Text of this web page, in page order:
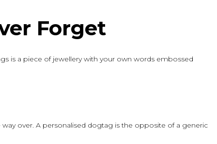
Forget
is a piece of jewellery with your own words embossed
over. A personalised dogtag is the opposite of a generic